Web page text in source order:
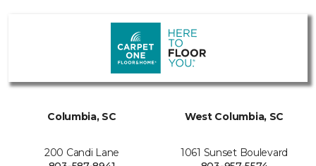
Columbia, SC
200 Candi Lane
West Columbia, SC
1061 Sunset Boulevard